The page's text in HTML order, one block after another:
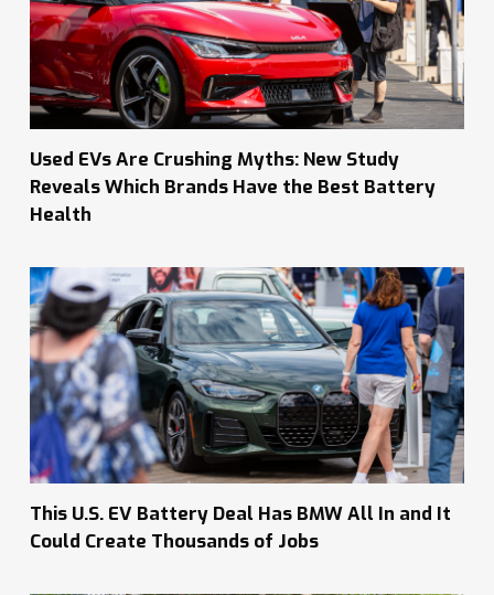
Used EVs Are Crushing Myths: New Study
Reveals Which Brands Have the Best Battery
Health
This U.S. EV Battery Deal Has BMW All In and It
Could Create Thousands of Jobs